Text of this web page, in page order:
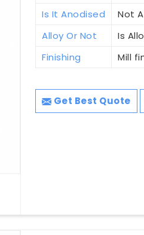
Is It Anodised
Not
Alloy Or Not
Is
Finishing
Mill
Get Best Quote